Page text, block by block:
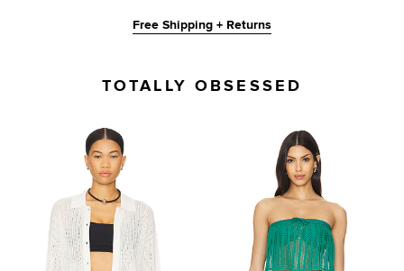
Free Shipping + Returns
TOTALLY OBSESSED